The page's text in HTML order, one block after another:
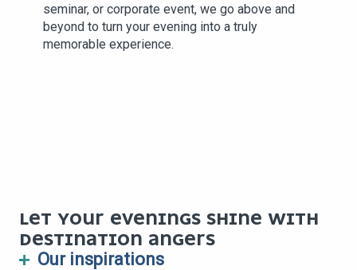
seminar, or corporate event, we go above and
beyond to turn your evening into a truly
memorable experience.
LET YOUR EVENINGS SHINE WITH
DESTINATION ANGERS
Our inspirations